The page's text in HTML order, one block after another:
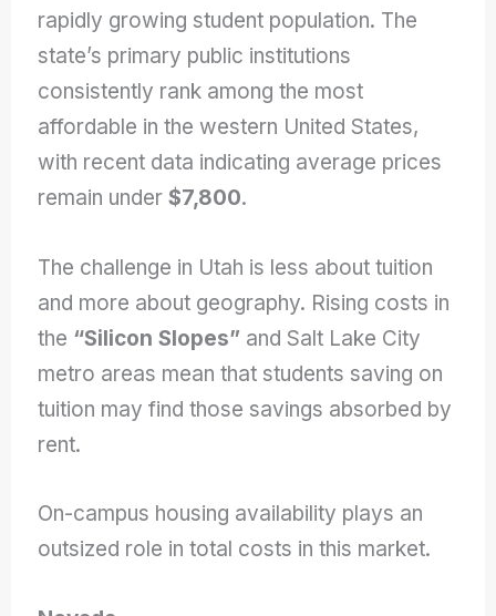
rapidly growing student population. The
state’s primary public institutions
consistently rank among the most
affordable in the western United States,
with recent data indicating average prices
remain under$7,800.
The challenge in Utah is less about tuition
and more about geography. Rising costs in
the “Silicon Slopes” and Salt Lake City
metro areas mean that students saving on
tuition may find those savings absorbed by
rent.
On-campus housing availability plays an
outsized role in total costs in this market.